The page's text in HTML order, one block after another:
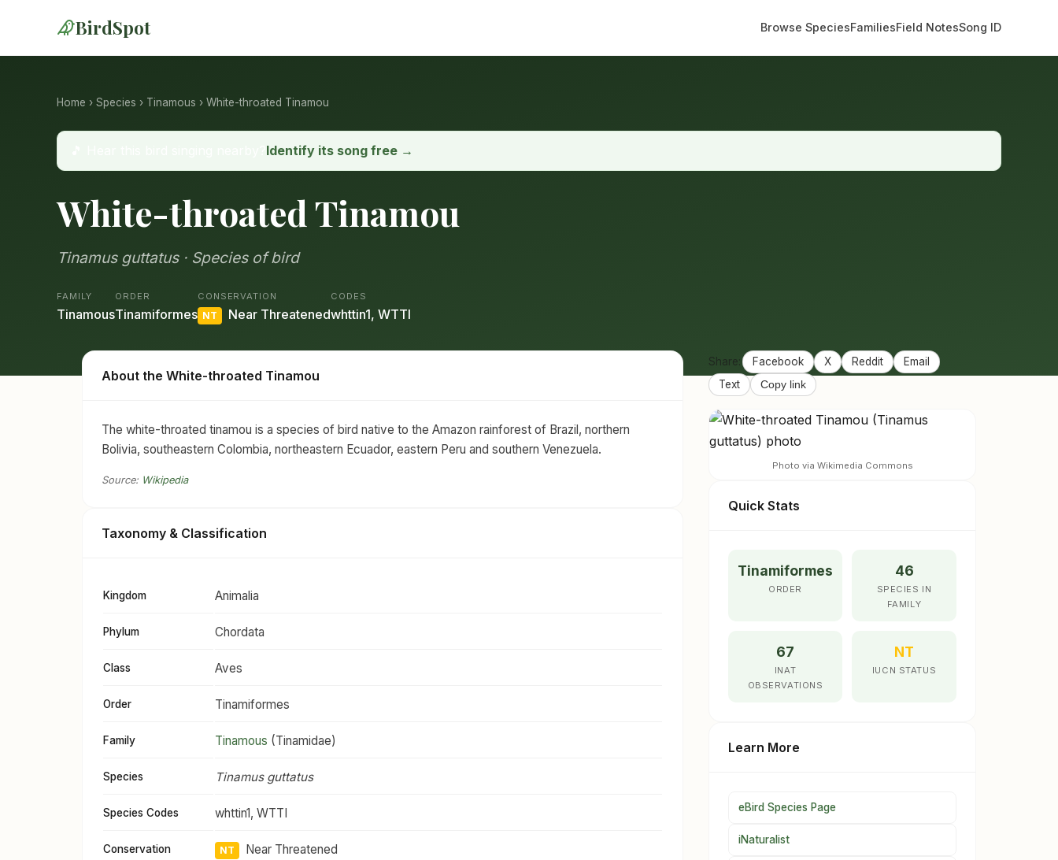
BirdSpot Browse SpeciesFamiliesField NotesSong ID
Home › Species › Tinamous › White-throated Tinamou
Identify its song free →
White-throated Tinamou
Tinamus guttatus · Species of bird
FAMILY
Tinamous
ORDER
Tinamiformes
CONSERVATION
NT Near Threatened
CODES
whttin1, WTTI
About the White-throated Tinamou
The white-throated tinamou is a species of bird native to the Amazon rainforest of Brazil, northern
Bolivia, southeastern Colombia, northeastern Ecuador, eastern Peru and southern Venezuela.
Source: Wikipedia
Taxonomy & Classification
Kingdom Animalia
Phylum Chordata
Class Aves
Order Tinamiformes
Family Tinamous (Tinamidae)
Species Tinamus guttatus
Species Codes whttin1, WTTI
Conservation NT Near Threatened
Share: Facebook X Reddit
Email
Text
Copy link
Photo via Wikimedia Commons
Quick Stats
Tinamiformes
ORDER
46
SPECIES IN
FAMILY
67
INAT
OBSERVATIONS
NT
IUCN STATUS
Learn More
eBird Species Page
iNaturalist